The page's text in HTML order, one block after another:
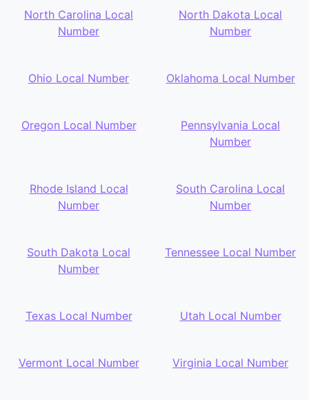
North Carolina Local
Number
North Dakota Local
Number
Ohio Local Number Oklahoma Local Number
Oregon Local Number
Pennsylvania Local
Number
Rhode Island Local
Number
South Carolina Local
Number
South Dakota Local
Number
Tennessee Local Number
Texas Local Number Utah Local Number
Vermont Local Number Virginia Local Number